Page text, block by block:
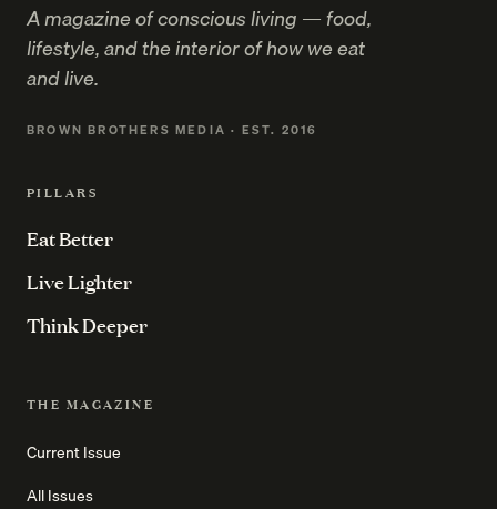
A magazine of conscious living — food,
lifestyle, and the interior of how we eat
and live.
BROWN BROTHERS MEDIA · EST. 2016
PILLARS
Eat Better
Live Lighter
Think Deeper
THE MAGAZINE
Current Issue
All Issues